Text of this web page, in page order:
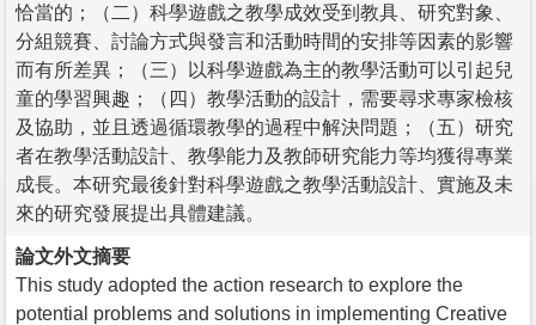
恰當的；（二）科學遊戲之教學成效受到教具、研究對象、
分組競賽、討論方式與發言和活動時間的安排等因素的影響
而有所差異；（三）以科學遊戲為主的教學活動可以引起兒
童的學習興趣；（四）教學活動的設計，需要尋求專家檢核
及協助，並且透過循環教學的過程中解決問題；（五）研究
者在教學活動設計、教學能力及教師研究能力等均獲得專業
成長。本研究最後針對科學遊戲之教學活動設計、實施及未
來的研究發展提出具體建議。
論文外文摘要
This study adopted the action research to explore the
potential problems and solutions in implementing Creative